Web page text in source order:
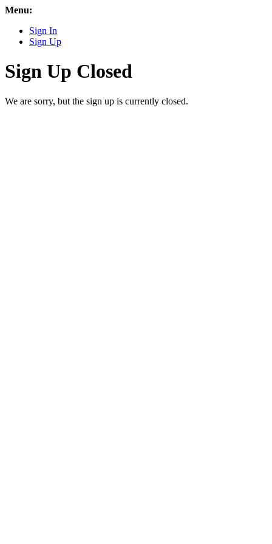
Menu:
Sign In
Sign Up
Sign Up Closed
We are sorry, but the sign up is currently closed.